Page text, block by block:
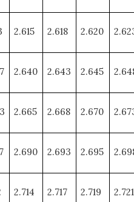
2.615 2.618 2.620
2.640 2.643 2.645
2.665 2.668 2.670
2.690 2.693 2.695
2.714 2.717 2.719 2.721